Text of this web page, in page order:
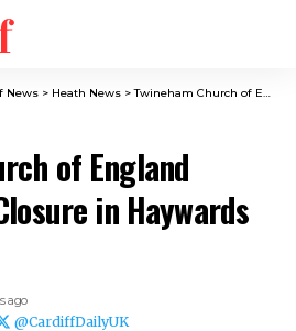
News > Heath News >Twineham Church of England School Faces Closure in Haywards Heath Area
of England
in Haywards
ago
@CardiffDailyUK